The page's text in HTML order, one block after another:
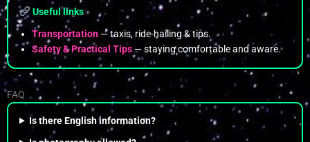
Useful links
Transportation — taxis, ride-hailing & tips.
Safety & Practical Tips— staying comfortable and aware.
FAQ
Is there English information?